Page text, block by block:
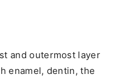
and outermost layer
enamel, dentin, the